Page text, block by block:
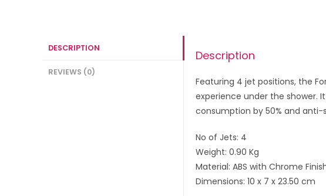
DESCRIPTION
REVIEWS (0)
Description
Featuring 4 jet positions, the
experience under the shower.
consumption by 50% and
No of Jets: 4
Weight: 0.90 Kg
Material: ABS with Chrome
Dimensions: 10 x 7 x 23.50 cm